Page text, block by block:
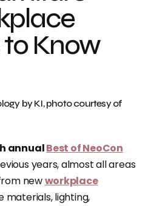
Know
by KI, photo courtesy of
annualBest of NeoCon
years, almost all areas
newworkplace
materials, lighting,